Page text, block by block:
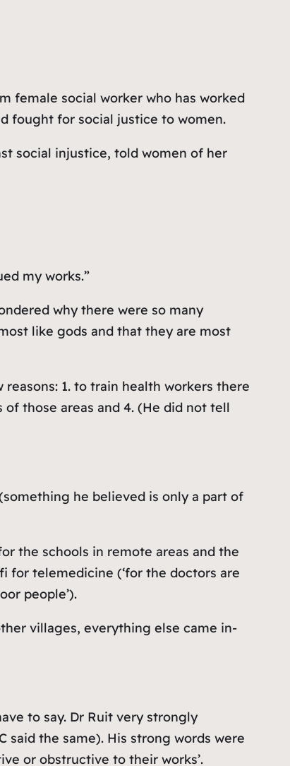
female social worker who has worked
fought for social justice to women.
social injustice, told women of her
my works.”
why there were so many
like gods and that they are most
1. to train health workers there
those areas and 4. (He did not tell
he believed is only a part of
the schools in remote areas and the
for telemedicine (‘for the doctors are
people’).
villages, everything else came in-
to say. Dr Ruit very strongly
the same). His strong words were
or obstructive to their works’.